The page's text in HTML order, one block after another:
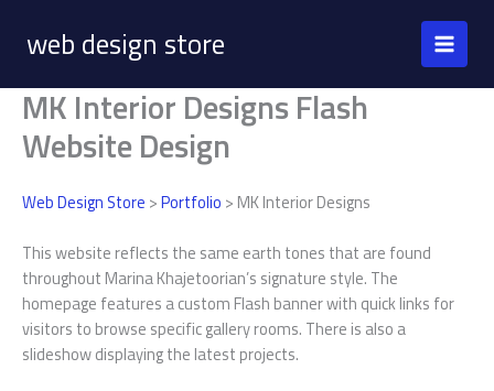
contentweb design store
MK Interior Designs Flash
Website Design
Web Design Store >Portfolio > MK Interior Designs
This website reflects the same earth tones that are found
throughout Marina Khajetoorian’s signature style. The
homepage features a custom Flash banner with quick links for
visitors to browse specific gallery rooms. There is also a
slideshow displaying the latest projects.